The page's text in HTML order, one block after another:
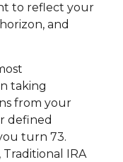
to reflect your
and
taking
from your
defined
turn 73.
IRA